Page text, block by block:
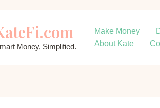
Money, Simplified.
Make Money
About Kate